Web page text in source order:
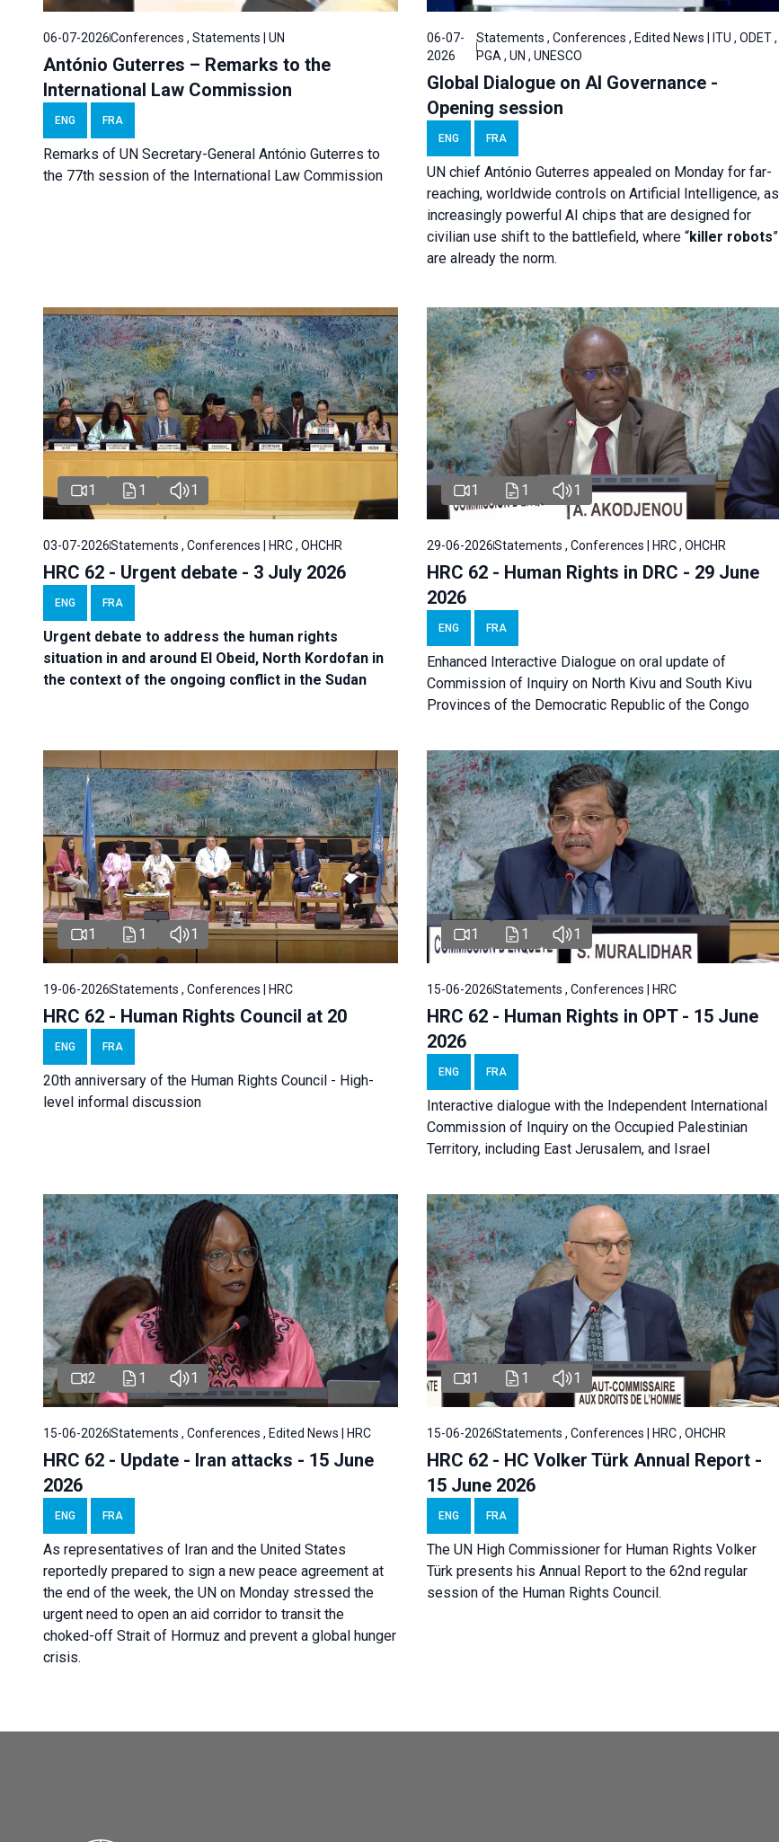
06-07-2026Conferences , Statements | UN
António Guterres – Remarks to the
International Law Commission
ENG FRA
Remarks of UN Secretary-General António Guterres to
the 77th session of the International Law Commission
06-07-
2026
Statements , Conferences , Edited News | ITU , ODET ,
PGA , UN , UNESCO
Global Dialogue on AI Governance -
Opening session
ENG FRA
UN chief António Guterres appealed on Monday for far-
reaching, worldwide controls on Artificial Intelligence, as
increasingly powerful AI chips that are designed for
civilian use shift to the battlefield, where “killer robots”
are already the norm.
1 1 1
03-07-2026Statements , Conferences | HRC , OHCHR
HRC 62 - Urgent debate - 3 July 2026
ENG FRA
Urgent debate to address the human rights
situation in and around El Obeid, North Kordofan in
the context of the ongoing conflict in the Sudan
1 1 1
29-06-2026Statements , Conferences | HRC , OHCHR
HRC 62 - Human Rights in DRC - 29 June
2026
ENG FRA
Enhanced Interactive Dialogue on oral update of
Commission of Inquiry on North Kivu and South Kivu
Provinces of the Democratic Republic of the Congo
1 1 1
19-06-2026Statements , Conferences | HRC
HRC 62 - Human Rights Council at 20
ENG FRA
20th anniversary of the Human Rights Council - High-
level informal discussion
1 1 1
15-06-2026Statements , Conferences | HRC
HRC 62 - Human Rights in OPT - 15 June
2026
ENG FRA
Interactive dialogue with the Independent International
Commission of Inquiry on the Occupied Palestinian
Territory, including East Jerusalem, and Israel
2 1 1
15-06-2026Statements , Conferences , Edited News | HRC
HRC 62 - Update - Iran attacks - 15 June
2026
ENG FRA
As representatives of Iran and the United States
reportedly prepared to sign a new peace agreement at
the end of the week, the UN on Monday stressed the
urgent need to open an aid corridor to transit the
choked-off Strait of Hormuz and prevent a global hunger
crisis.
1 1 1
15-06-2026Statements , Conferences | HRC , OHCHR
HRC 62 - HC Volker Türk Annual Report -
15 June 2026
ENG FRA
The UN High Commissioner for Human Rights Volker
Türk presents his Annual Report to the 62nd regular
session of the Human Rights Council.